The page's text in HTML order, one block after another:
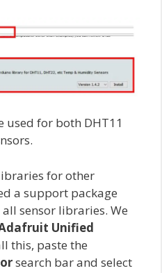
used for both DHT11
for other
a support package
sensor libraries. We
Unified
this, paste the
search bar and select